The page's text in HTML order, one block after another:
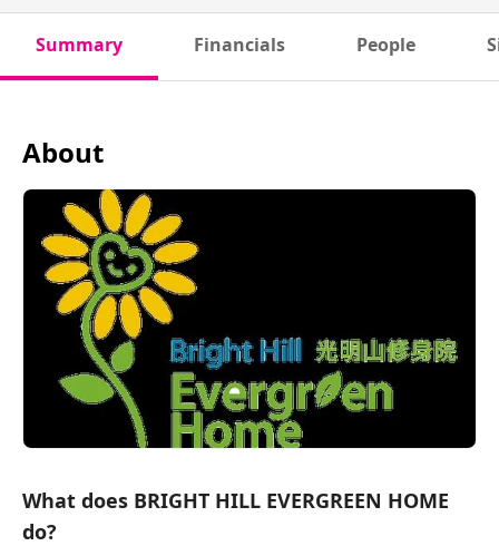
Summary Financials People
About
What does BRIGHT HILL EVERGREEN HOME
do?